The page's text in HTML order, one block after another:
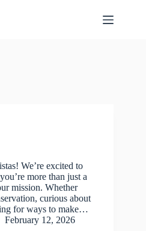
We’re excited to
more than just a
mission. Whether
curious about
for ways to make…
February 12, 2026